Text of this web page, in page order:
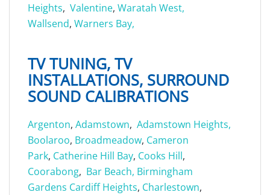
Heights, Valentine, Waratah West,
Wallsend, Warners Bay,
TV TUNING, TV
INSTALLATIONS, SURROUND
SOUND CALIBRATIONS
Argenton, Adamstown, Adamstown Heights,
Boolaroo, Broadmeadow, Cameron
Park, Catherine Hill Bay, Cooks Hill,
Coorabong, Bar Beach, Birmingham
Gardens Cardiff Heights, Charlestown,